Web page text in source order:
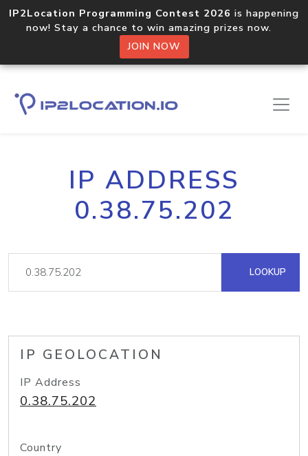
IP2Location Programming Contest 2026 is happening
now! Stay a chance to win amazing prizes now.
JOIN NOW
IP ADDRESS
0.38.75.202
LOOKUP
IP GEOLOCATION
IP Address
0.38.75.202
Country